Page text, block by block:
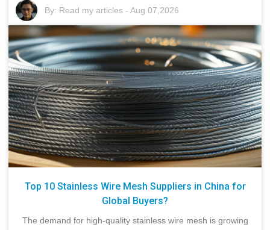
By: Read my articles -Aug 07,2026
Top 10 Stainless Wire Mesh Suppliers in China for
Global Buyers?
The demand for high-quality stainless wire mesh is growing